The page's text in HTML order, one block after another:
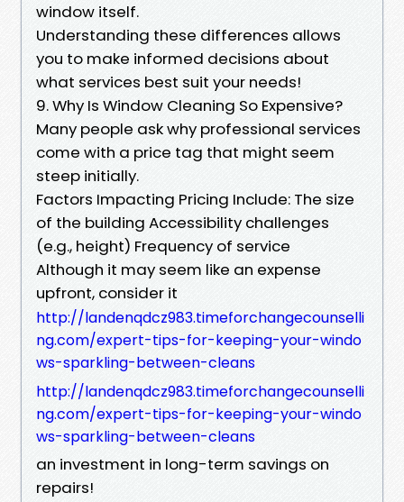
window itself.
Understanding these differences allows
you to make informed decisions about
what services best suit your needs!
9. Why Is Window Cleaning So Expensive?
Many people ask why professional services
come with a price tag that might seem
steep initially.
Factors Impacting Pricing Include: The size
of the building Accessibility challenges
(e.g., height) Frequency of service
Although it may seem like an expense
upfront, consider it
http://landenqdcz983.timeforchangecounselli
ng.com/expert-tips-for-keeping-your-windo
ws-sparkling-between-cleans
http://landenqdcz983.timeforchangecounselli
ng.com/expert-tips-for-keeping-your-windo
ws-sparkling-between-cleans
an investment in long-term savings on
repairs!